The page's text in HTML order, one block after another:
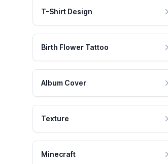
T-Shirt Design
Birth Flower Tattoo
Album Cover
Texture
Minecraft